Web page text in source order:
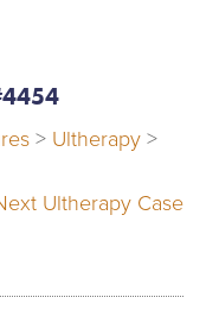
> Ultherapy >
Ultherapy Case